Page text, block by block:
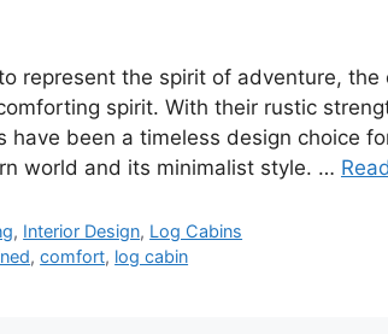
represent the spirit of adventure, the
spirit. With their rustic
have been a timeless design choice
world and its minimalist style. …
, Interior Design, Log Cabins
,comfort, log cabin